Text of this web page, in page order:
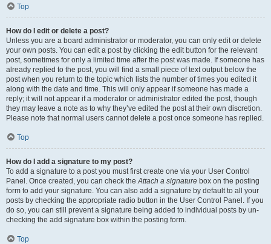
Top
How do I edit or delete a post?
Unless you are a board administrator or moderator, you can only edit or delete
your own posts. You can edit a post by clicking the edit button for the relevant
post, sometimes for only a limited time after the post was made. If someone has
already replied to the post, you will find a small piece of text output below the
post when you return to the topic which lists the number of times you edited it
along with the date and time. This will only appear if someone has made a
reply; it will not appear if a moderator or administrator edited the post, though
they may leave a note as to why they’ve edited the post at their own discretion.
Please note that normal users cannot delete a post once someone has replied.
Top
How do I add a signature to my post?
To add a signature to a post you must first create one via your User Control
Panel. Once created, you can check theAttach a signature box on the posting
form to add your signature. You can also add a signature by default to all your
posts by checking the appropriate radio button in the User Control Panel. If you
do so, you can still prevent a signature being added to individual posts by un-
checking the add signature box within the posting form.
Top